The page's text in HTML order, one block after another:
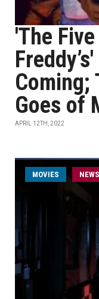
'The
Coming;
Goes of
APRIL 12TH, 2022
MOVIES NEWS